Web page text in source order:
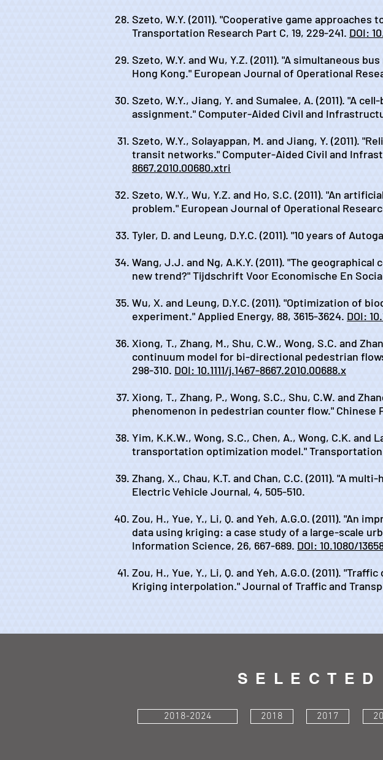
Szeto, W.Y. (2011). "Cooperative game
Transportation Research Part C, 19, 229-241. DOI:
Szeto, W.Y. and Wu, Y.Z. (2011). "A simultaneous
Hong Kong." European Journal of Operational
Szeto, W.Y., Jiang, Y. and Sumalee, A. (2011). "A
assignment." Computer-Aided Civil and
Szeto, W.Y., Solayappan, M. and Jiang, Y. (2011).
transit networks." Computer-Aided Civil and
8667.2010.00680.xtri
Szeto, W.Y., Wu, Y.Z. and Ho, S.C. (2011). "An
problem." European Journal of Operational
Tyler, D. and Leung, D.Y.C. (2011). "10 years of
Wang, J.J. and Ng, A.K.Y. (2011). "The
new trend?" Tijdschrift Voor Economische En
Wu, X. and Leung, D.Y.C. (2011). "Optimization of
experiment." Applied Energy, 88, 3615-3624. DOI:
Xiong, T., Zhang, M., Shu, C.W., Wong, S.C. and
continuum model for bi-directional pedestrian
298-310. DOI: 10.1111/j.1467-8667.2010.00688.x
Xiong, T., Zhang, P., Wong, S.C., Shu, C.W. and
phenomenon in pedestrian counter flow." Chinese
Yim, K.K.W., Wong, S.C., Chen, A., Wong, C.K. and
transportation optimization model." Transportation
Zhang, X., Chau, K.T. and Chan, C.C. (2011). "A
Electric Vehicle Journal, 4, 505-510.
Zou, H., Yue, Y., Li, Q. and Yeh, A.G.O. (2011).
data using kriging: a case study of a large-scale
Information Science, 26, 667-689. DOI: 10.1080/
Zou, H., Yue, Y., Li, Q. and Yeh, A.G.O. (2011).
Kriging interpolation." Journal of Traffic and
2018-2024 2018 2017